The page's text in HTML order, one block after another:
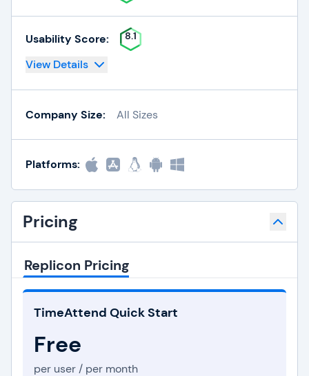
Usability Score: 8.1
View Details
Company Size: All Sizes
Platforms:
Pricing
Replicon Pricing
TimeAttend Quick Start
Free
per user / per month